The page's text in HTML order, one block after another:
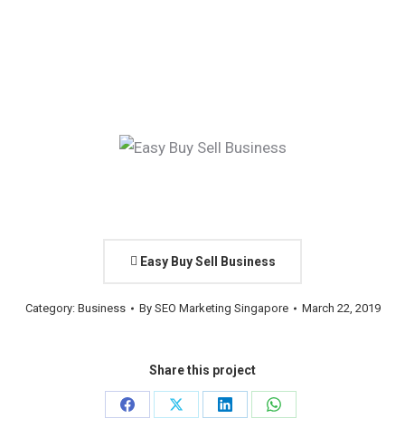
Easy Buy Sell Business
Category: Business By SEO Marketing Singapore March 22, 2019
Share this project
Share
Share
Share
Share